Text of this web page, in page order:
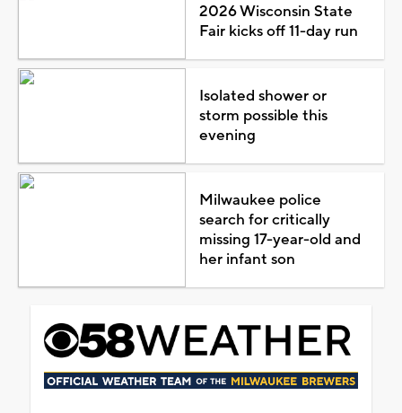
2026 Wisconsin State
Fair kicks off 11-day run
Isolated shower or
storm possible this
evening
Milwaukee police
search for critically
missing 17-year-old and
her infant son